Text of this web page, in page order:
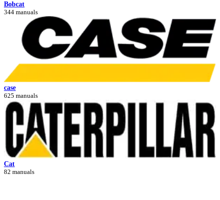
Bobcat
344 manuals
case
625 manuals
Cat
82 manuals